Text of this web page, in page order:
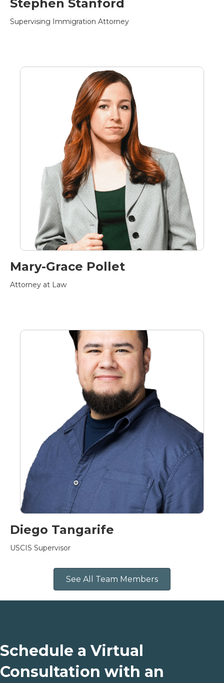
Stephen Stanford
Supervising Immigration Attorney
Mary-Grace Pollet
Attorney at Law
Diego Tangarife
USCIS Supervisor
See All Team Members
Schedule a Virtual
Consultation with an